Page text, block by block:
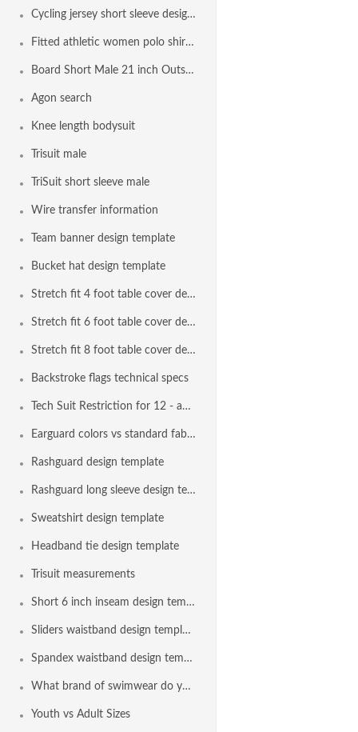
Cycling jersey short sleeve design template
Fitted athletic women polo shirt design template
Board Short Male 21 inch Outseam Design Template
Agon search
Knee length bodysuit
Trisuit male
TriSuit short sleeve male
Wire transfer information
Team banner design template
Bucket hat design template
Stretch fit 4 foot table cover design template
Stretch fit 6 foot table cover design template
Stretch fit 8 foot table cover design template
Backstroke flags technical specs
Tech Suit Restriction for 12 - and - Under Swimmers
Earguard colors vs standard fabric colors
Rashguard design template
Rashguard long sleeve design template
Sweatshirt design template
Headband tie design template
Trisuit measurements
Short 6 inch inseam design template
Sliders waistband design template
Spandex waistband design template
What brand of swimwear do you use?
Youth vs Adult Sizes